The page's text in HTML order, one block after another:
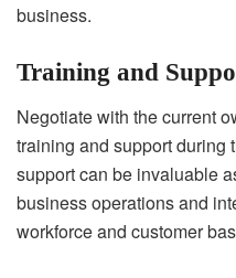
business.
Training and
Negotiate with the current
training and support during
support can be invaluable
business operations and
workforce and customer